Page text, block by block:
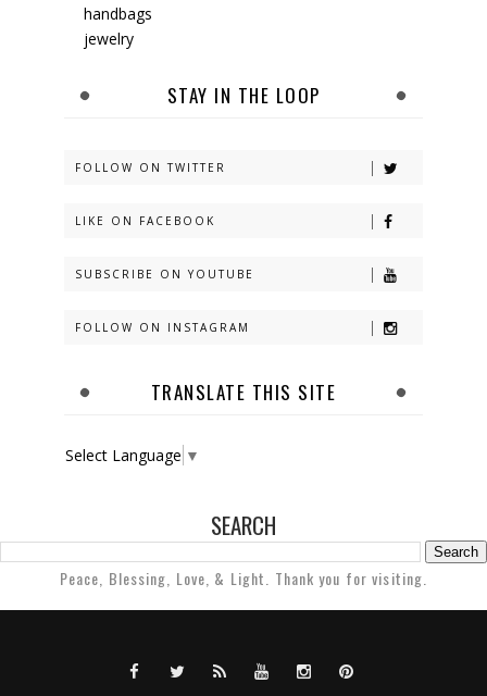
handbags
jewelry
STAY IN THE LOOP
FOLLOW ON TWITTER
LIKE ON FACEBOOK
SUBSCRIBE ON YOUTUBE
FOLLOW ON INSTAGRAM
TRANSLATE THIS SITE
Select Language ▼
SEARCH
Peace, Blessing, Love, & Light. Thank you for visiting.